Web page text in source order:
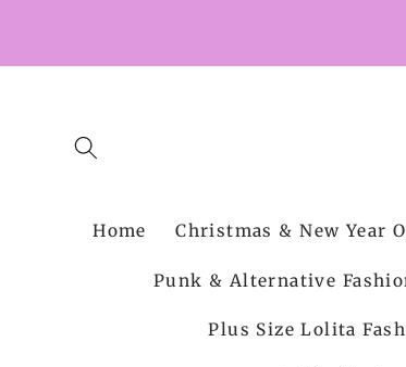
Home Christmas & New Year
Punk & Alternative
Plus Size Lolita